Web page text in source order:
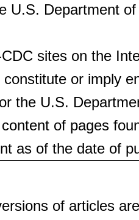
U.S. Department
sites on the
or imply
the U.S.
of pages
as of the date of
of articles